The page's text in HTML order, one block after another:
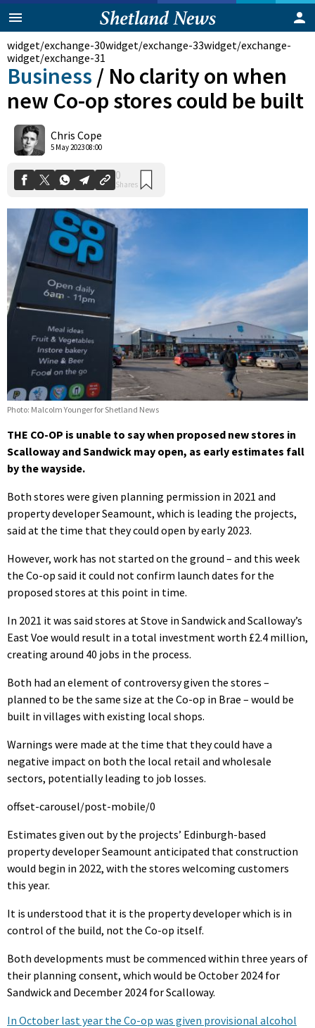
widget/exchange-30widget/exchange-33
widget/exchange-31
Business / No clarity on when
new Co-op stores could be built
Chris Cope
5 May 2023 08:00
0
Photo: Malcolm Younger for Shetland News
THE CO-OP is unable to say when proposed new stores in
Scalloway and Sandwick may open, as early estimates fall
by the wayside.
Both stores were given planning permission in 2021 and
property developer Seamount, which is leading the projects,
said at the time that they could open by early 2023.
However, work has not started on the ground – and this week
the Co-op said it could not confirm launch dates for the
proposed stores at this point in time.
In 2021 it was said stores at Stove in Sandwick and Scalloway’s
East Voe would result in a total investment worth £2.4 million,
creating around 40 jobs in the process.
Both had an element of controversy given the stores –
planned to be the same size at the Co-op in Brae – would be
built in villages with existing local shops.
Warnings were made at the time that they could have a
negative impact on both the local retail and wholesale
sectors, potentially leading to job losses.
offset-carousel/post-mobile/0
Estimates given out by the projects’ Edinburgh-based
property developer Seamount anticipated that construction
would begin in 2022, with the stores welcoming customers
this year.
It is understood that it is the property developer which is in
control of the build, not the Co-op itself.
Both developments must be commenced within three years of
their planning consent, which would be October 2024 for
Sandwick and December 2024 for Scalloway.
In October last year the Co-op was given provisional alcohol
widget/exchange-